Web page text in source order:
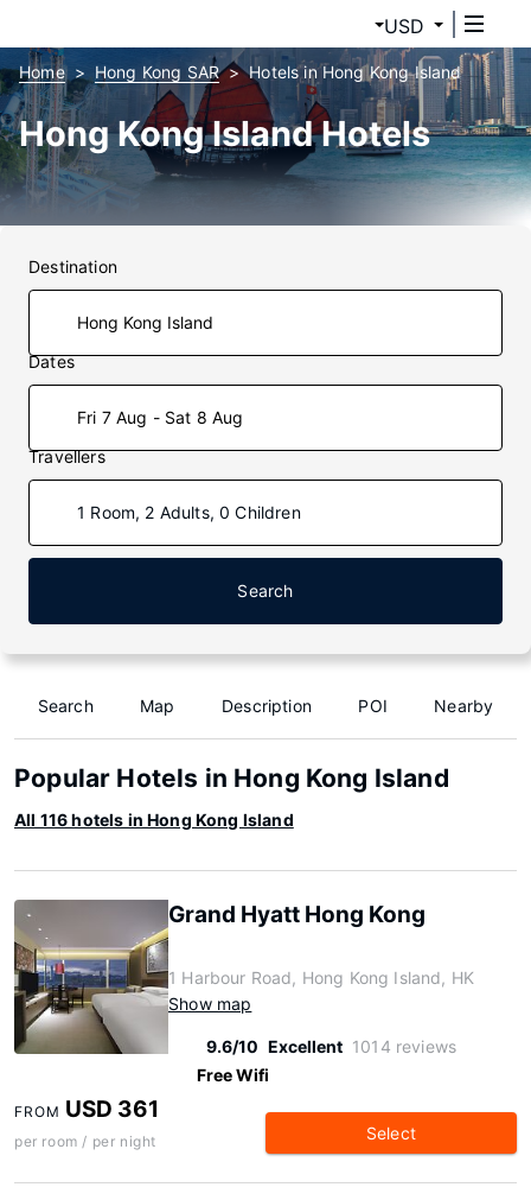
USD
Home Hong Kong SAR Hotels in Hong Kong Island
Hong Kong Island Hotels
Destination
Dates
Fri 7 Aug - Sat 8 Aug
Travellers
1 Room, 2 Adults, 0 Children
Search
Search Map Description POI Nearby
Popular Hotels in Hong Kong Island
All 116 hotels in Hong Kong Island
Grand Hyatt Hong Kong
1 Harbour Road, Hong Kong Island, HK
Show map
9.6/10 Excellent 1014 reviews
Free Wifi
FROM USD 361
per room / per night Select